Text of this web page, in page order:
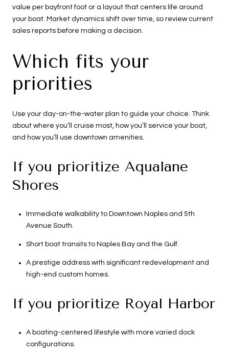
value per bayfront foot or a layout that centers life around
your boat. Market dynamics shift over time, so review current
sales reports before making a decision.
Which fits your
priorities
Use your day-on-the-water plan to guide your choice. Think
about where you’ll cruise most, how you’ll service your boat,
and how you’ll use downtown amenities.
If you prioritize Aqualane
Shores
Immediate walkability to Downtown Naples and 5th
Avenue South.
Short boat transits to Naples Bay and the Gulf.
A prestige address with significant redevelopment and
high-end custom homes.
If you prioritize Royal Harbor
A boating-centered lifestyle with more varied dock
configurations.